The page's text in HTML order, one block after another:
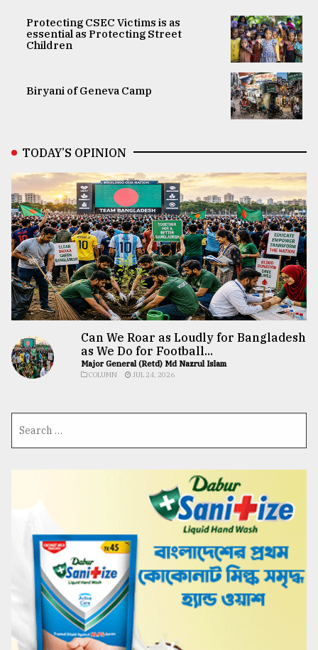
Protecting CSEC Victims is as
essential as Protecting Street
Children
Biryani of Geneva Camp
TODAY’S OPINION
Can We Roar as Loudly for Bangladesh
as We Do for Football...
Major General (Retd) Md Nazrul Islam
COLUMN JUL 24, 2026